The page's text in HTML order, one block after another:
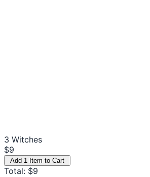
3 Witches
$9
Add 1 Item to Cart
Total: $9